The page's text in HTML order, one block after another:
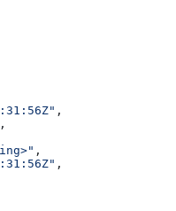
,
,
,
,